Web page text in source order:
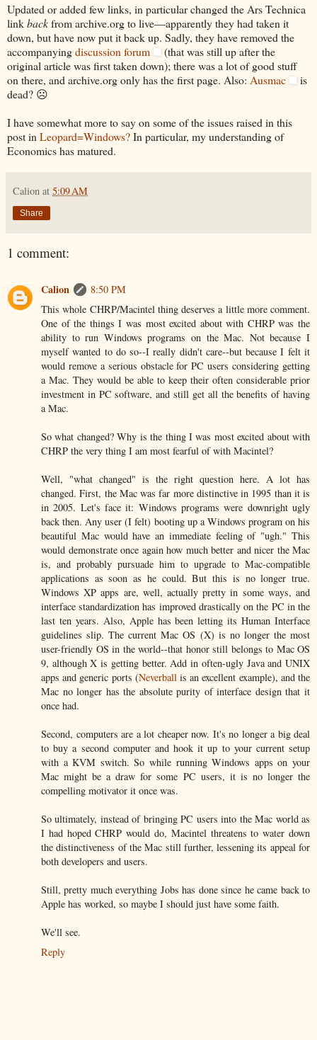
Updated or added few links, in particular changed the Ars Technica
linkbackfrom archive.org to live—apparently they had taken it
down, but have now put it back up. Sadly, they have removed the
accompanyingdiscussion forum
(that was still up after the
original article was first taken down); there was a lot of good stuff
on there, and archive.org only has the first page. Also: Ausmac
is
dead? ☹
I have somewhat more to say on some of the issues raised in this
post in Leopard=Windows?In particular, my understanding of
Economics has matured.
Calion at 5:09 AM
Share
1 comment:
Calion
8:50 PM
This whole CHRP/Macintel thing deserves a little more comment.
One of the things I was most excited about with CHRP was the
ability to run Windows programs on the Mac. Not because I
myself wanted to do so--I really didn't care--but because I felt it
would remove a serious obstacle for PC users considering getting
a Mac. They would be able to keep their often considerable prior
investment in PC software, and still get all the benefits of having
a Mac.
So what changed? Why is the thing I was most excited about with
CHRP the very thing I am most fearful of with Macintel?
Well, "what changed" is the right question here. A lot has
changed. First, the Mac was far more distinctive in 1995 than it is
in 2005. Let's face it: Windows programs were downright ugly
back then. Any user (I felt) booting up a Windows program on his
beautiful Mac would have an immediate feeling of "ugh." This
would demonstrate once again how much better and nicer the Mac
is, and probably pursuade him to upgrade to Mac-compatible
applications as soon as he could. But this is no longer true.
Windows XP apps are, well, actually pretty in some ways, and
interface standardization has improved drastically on the PC in the
last ten years. Also, Apple has been letting its Human Interface
guidelines slip. The current Mac OS (X) is no longer the most
user-friendly OS in the world--that honor still belongs to Mac OS
9, although X is getting better. Add in often-ugly Java and UNIX
apps and generic ports (Neverballis an excellent example), and the
Mac no longer has the absolute purity of interface design that it
once had.
Second, computers are a lot cheaper now. It's no longer a big deal
to buy a second computer and hook it up to your current setup
with a KVM switch. So while running Windows apps on your
Mac might be a draw for some PC users, it is no longer the
compelling motivator it once was.
So ultimately, instead of bringing PC users into the Mac world as
I had hoped CHRP would do, Macintel threatens to water down
the distinctiveness of the Mac still further, lessening its appeal for
both developers and users.
Still, pretty much everything Jobs has done since he came back to
Apple has worked, so maybe I should just have some faith.
We'll see.
Reply